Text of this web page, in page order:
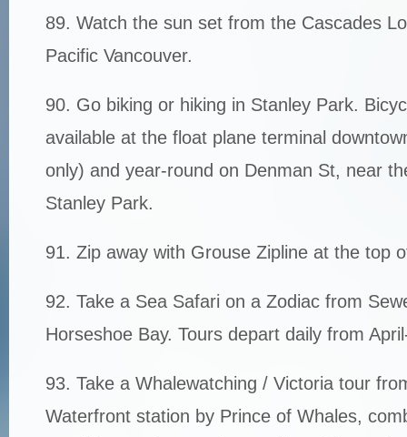
89. Watch the sun set from the Cascades
Pacific Vancouver.
90. Go biking or hiking in Stanley Park.
available at the float plane terminal
only) and year-round on Denman St, near
Stanley Park.
91. Zip away with Grouse Zipline at the top
92. Take a Sea Safari on a Zodiac from
Horseshoe Bay. Tours depart daily from
93. Take a Whalewatching / Victoria tour
Waterfront station by Prince of Whales,